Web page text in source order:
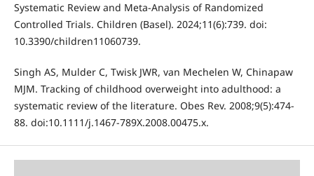
Systematic Review and Meta-Analysis of Randomized
Controlled Trials. Children (Basel). 2024;11(6):739. doi:
10.3390/children11060739.
Singh AS, Mulder C, Twisk JWR, van Mechelen W, Chinapaw
MJM. Tracking of childhood overweight into adulthood: a
systematic review of the literature. Obes Rev. 2008;9(5):474-
88. doi:10.1111/j.1467-789X.2008.00475.x.